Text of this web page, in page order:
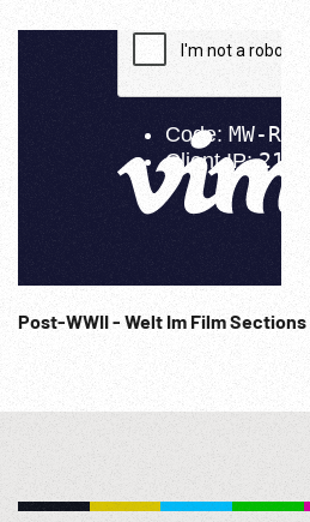
Post-WWII - Welt Im Film Sections